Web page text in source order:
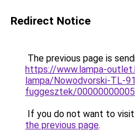
Redirect Notice
The previous page is
https://www.lampa-
lampa/Nowodvorski-TL-
fuggesztek/
If you do not want to
the previous page.